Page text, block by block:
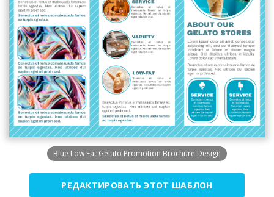
Blue Low Fat Gelato Promotion Brochure Design
РЕДАКТИРОВАТЬ ЭТОТ ШАБЛОН